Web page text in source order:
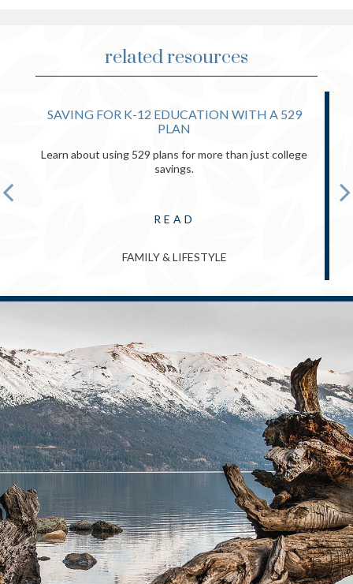
related resources
SAVING FOR K-12 EDUCATION WITH A 529
PLAN
Learn about using 529 plans for more than just college
savings.
READ
FAMILY & LIFESTYLE